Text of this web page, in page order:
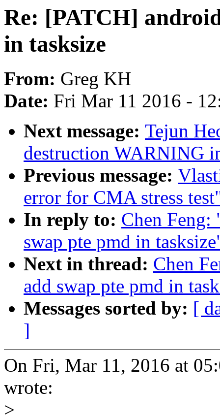
Re: [PATCH]
in tasksize
From: Greg KH
Date: Fri Mar 11 2016 -
Next message: Tejun
destruction WARNING
Previous message:
error for CMA stress
In reply to: Chen
swap pte pmd in
Next in thread: Chen
add swap pte pmd in
Messages sorted by: [
]
On Fri, Mar 11, 2016 at
wrote:
>